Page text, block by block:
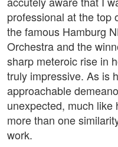
professional at the top
the famous Hamburg
Orchestra and the
sharp meteroic rise in
truly impressive. As is
approachable
unexpected, much like
more than one
work.